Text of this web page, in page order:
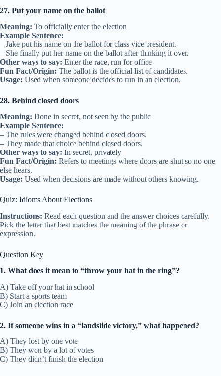
27. Put your name on the ballot
Meaning: To officially enter the election
Example Sentence:
– Jake put his name on the ballot for class vice president.
– She finally put her name on the ballot after thinking it over.
Other ways to say: Enter the race, run for office
Fun Fact/Origin: The ballot is the official list of candidates.
Usage: Used when someone decides to run in an election.
28. Behind closed doors
Meaning: Done in secret, not seen by the public
Example Sentence:
– The rules were changed behind closed doors.
– They made that choice behind closed doors.
Other ways to say: In secret, privately
Fun Fact/Origin: Refers to meetings where doors are shut so no one
else hears.
Usage: Used when decisions are made without others knowing.
Quiz: Idioms About Elections
Instructions: Read each question and the answer choices carefully.
Pick the letter that best matches the meaning of the phrase or
expression.
Question Key
1. What does it mean to “throw your hat in the ring”?
A) Take off your hat in school
B) Start a sports team
C) Join an election race
2. If someone wins in a “landslide victory,” what happened?
A) They lost by one vote
B) They won by a lot of votes
C) They didn’t finish the election